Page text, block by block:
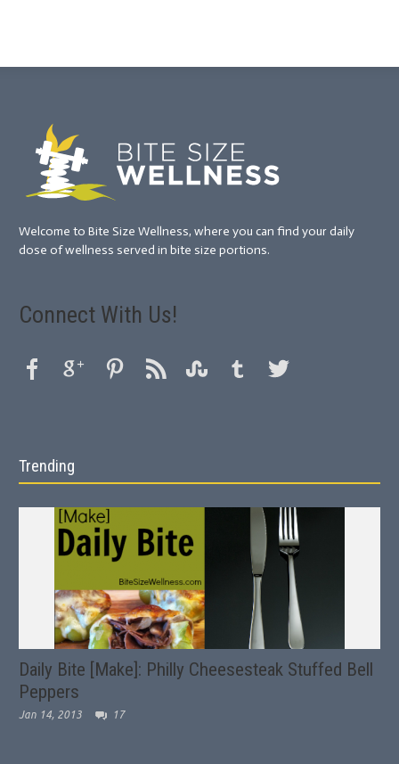
Welcome to Bite Size Wellness, where you can find your daily
dose of wellness served in bite size portions.
Connect With Us!
Trending
Daily Bite [Make]: Philly Cheesesteak Stuffed Bell
Peppers
Jan 14, 2013 17